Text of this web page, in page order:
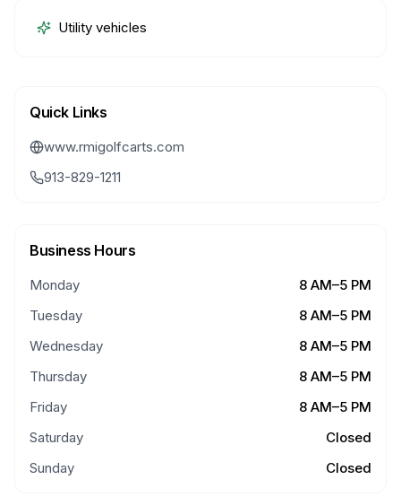
Utility vehicles
Quick Links
www.rmigolfcarts.com
913-829-1211
Business Hours
Monday
8 AM–5 PM
Tuesday
8 AM–5 PM
Wednesday
8 AM–5 PM
Thursday
8 AM–5 PM
Friday
8 AM–5 PM
Saturday
Closed
Sunday
Closed